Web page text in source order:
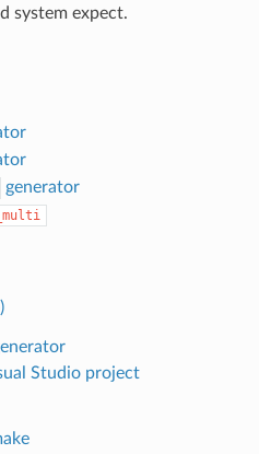
system expect.
generator
Studio project